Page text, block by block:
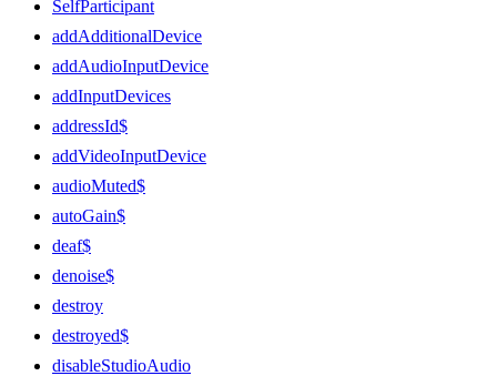
SelfParticipant
addAdditionalDevice
addAudioInputDevice
addInputDevices
addressId$
addVideoInputDevice
audioMuted$
autoGain$
deaf$
denoise$
destroy
destroyed$
disableStudioAudio